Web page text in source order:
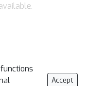
Accept